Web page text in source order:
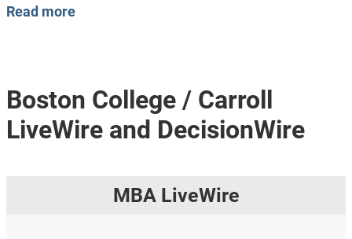
Read more
Boston College / Carroll
LiveWire and DecisionWire
MBA LiveWire